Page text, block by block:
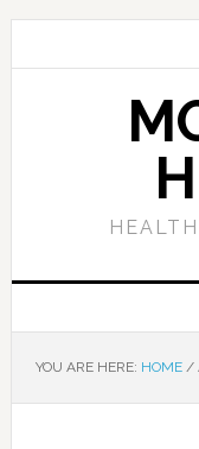
YOU ARE HERE: HOME /